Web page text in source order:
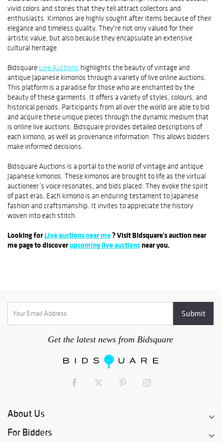
vivid colors and stories that they tell attract collectors and
enthusiasts. Kimonos are highly sought after items because of their
elegance and timeless quality. They're not only valued for their
artistic value, but also because they encapsulate an extensive
cultural heritage.
Bidsquare Live Auctions highlights the beauty of vintage and
antique Japanese kimonos through a variety of live online auctions.
This platform is a paradise for those who are enchanted by the
beauty of these garments. It offers a variety of styles, colours, and
historical periods. Participants from all over the world are able to bid
and acquire these unique pieces through the dynamic medium that
is online live auctions. Bidsquare provides detailed descriptions of
each kimono, as well as provenance information. This allows bidders
make informed decisions.
Bidsquare Auctions is a portal to the world of vintage and antique
Japanese kimonos. These kimonos are brought to life as the virtual
auctioneer’s voice resonates, and bids placed. They evoke the spirit
of past eras. Each kimono is an enduring testament to Japanese
fashion and craftsmanship. It invites to appreciate the history
woven into each stitch.
Looking forLive auctions near me? Visit Bidsquare's auction near
me page to discoverupcoming live auctionsnear you.
Get the latest news from Bidsquare
About Us
For Bidders